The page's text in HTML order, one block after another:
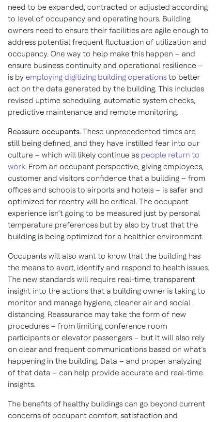
need to be expanded, contracted or adjusted according
to level of occupancy and operating hours. Building
owners need to ensure their facilities are agile enough to
address potential frequent fluctuation of utilization and
occupancy. One way to help make this happen – and
ensure business continuity and operational resilience –
is by employing digitizing building operations to better
act on the data generated by the building. This includes
revised uptime scheduling, automatic system checks,
predictive maintenance and remote monitoring.
Reassure occupants. These unprecedented times are
still being defined, and they have instilled fear into our
culture – which will likely continue as people return to
work. From an occupant perspective, giving employees,
customer and visitors confidence that a building – from
offices and schools to airports and hotels – is safer and
optimized for reentry will be critical. The occupant
experience isn’t going to be measured just by personal
temperature preferences but by also by trust that the
building is being optimized for a healthier environment.
Occupants will also want to know that the building has
the means to avert, identify and respond to health issues.
The new standards will require real-time, transparent
insight into the actions that a building owner is taking to
monitor and manage hygiene, cleaner air and social
distancing. Reassurance may take the form of new
procedures – from limiting conference room
participants or elevator passengers – but it will also rely
on clear and frequent communications based on what’s
happening in the building. Data – and proper analyzing
of that data – can help provide accurate and real-time
insights.
The benefits of healthy buildings can go beyond current
concerns of occupant comfort, satisfaction and